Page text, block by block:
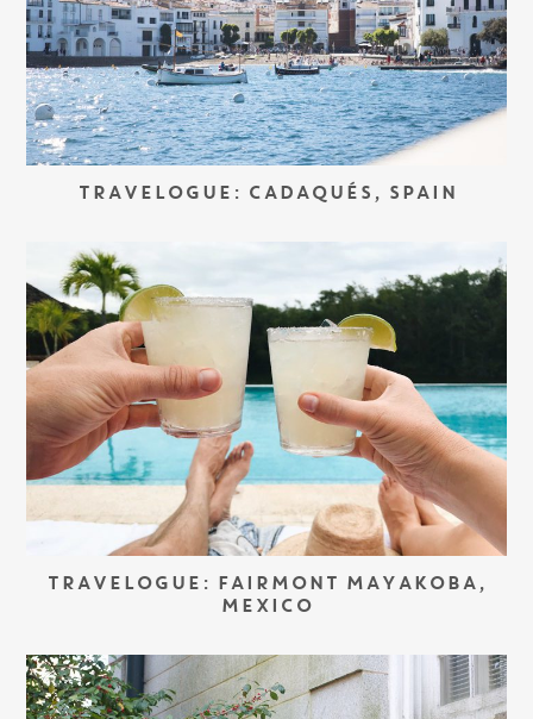
TRAVELOGUE: CADAQUÉS, SPAIN
TRAVELOGUE: FAIRMONT MAYAKOBA,
MEXICO